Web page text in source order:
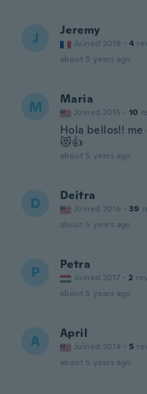
J Jeremy
Joined 2019 · 4
about 5 years ago
M Maria
Joined 2015 · 10
Hola bellos!!
😻👍
about 5 years ago
D Deitra
Joined 2016 · 39
about 5 years ago
P Petra
Joined 2017 · 2
about 5 years ago
A April
Joined 2014 · 5
about 5 years ago